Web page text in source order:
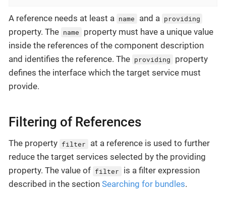
A reference needs at least a name and a providing
property. The name
property must have a unique value
inside the references of the component description
and identifies the reference. The providing
property
defines the interface which the target service must
provide.
Filtering of References
The property filter
at a reference is used to further
reduce the target services selected by the providing
property. The value of filter
is a filter expression
described in the section Searching for bundles.